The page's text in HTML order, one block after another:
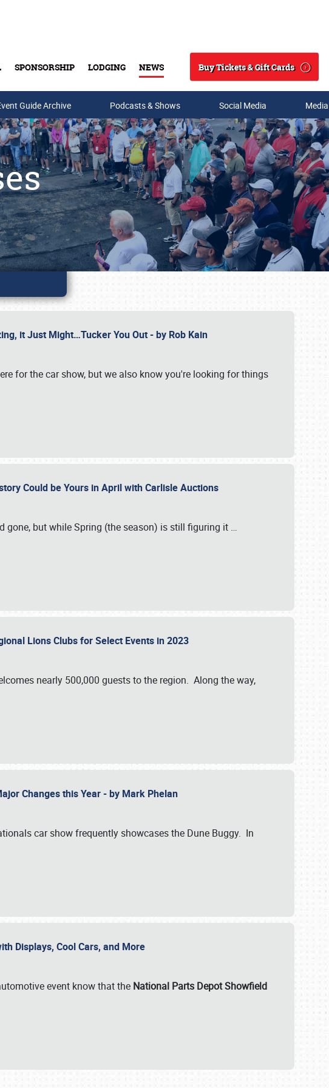
SPONSORSHIP LODGING NEWS
Search
Buy Tickets & Gift Cards
Guide Archive Podcasts & Shows Social Media
it Just Might…Tucker You Out - by Rob Kain
for the car show, but we also know you're looking for things
Could be Yours in April with Carlisle Auctions
but while Spring (the season) is still figuring it …
Lions Clubs for Select Events in 2023
nearly 500,000 guests to the region. Along the way,
Changes this Year - by Mark Phelan
car show frequently showcases the Dune Buggy. In
Displays, Cool Cars, and More
event know that the National Parts Depot Showfield